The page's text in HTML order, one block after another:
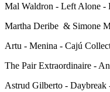
Mal Waldron - Left Alone -
Martha Deribe & Simone
Artu - Menina - Cajú
The Pair Extraordinaire -
Astrud Gilberto - Daybreak